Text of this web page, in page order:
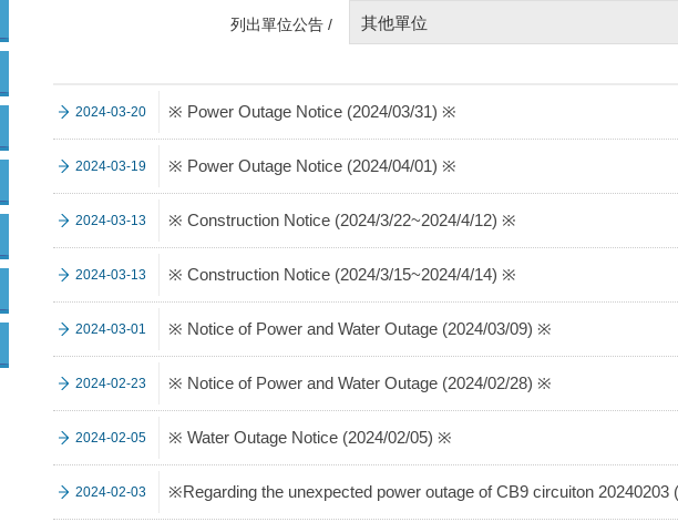
列出單位公告 / 其他單位
2024-03-20 ※ Power Outage Notice (2024/03/31) ※
2024-03-19 ※ Power Outage Notice (2024/04/01) ※
2024-03-13 ※ Construction Notice (2024/3/22~2024/4/12) ※
2024-03-13 ※ Construction Notice (2024/3/15~2024/4/14) ※
2024-03-01 ※ Notice of Power and Water Outage (2024/03/09) ※
2024-02-23 ※ Notice of Power and Water Outage (2024/02/28) ※
2024-02-05 ※ Water Outage Notice (2024/02/05) ※
2024-02-03 ※Regarding the unexpected power outage of CB9 circuiton